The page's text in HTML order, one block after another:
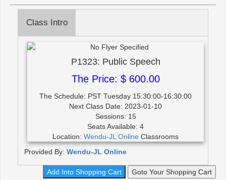
Class Intro
P1323: Public Speech
The Price: $ 600.00
The Schedule: PST Tuesday 15:30:00-16:30:00
Next Class Date: 2023-01-10
Sessions: 15
Seats Available: 4
Location: Wendu-JL Online Classrooms
Provided By: Wendu-JL Online
Add Into Shopping Cart Goto Your Shopping Cart